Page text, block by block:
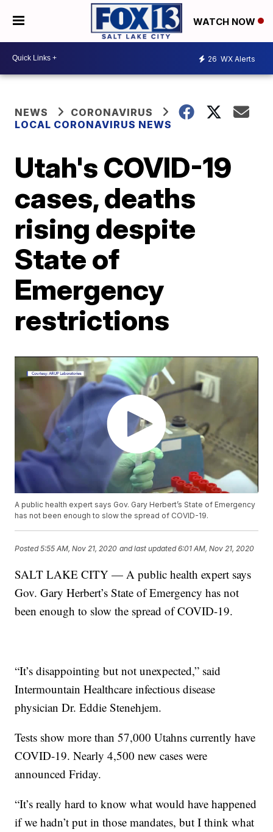
WATCH NOW
26 WX Alerts
NEWS
CORONAVIRUS
LOCAL CORONAVIRUS NEWS
Utah's COVID-19
cases, deaths
rising despite
State of
Emergency
restrictions
A public health expert says Gov. Gary Herbert’s State of Emergency
has not been enough to slow the spread of COVID-19.
Posted5:55 AM, Nov 21, 2020 and last updated 6:01 AM, Nov 21, 2020
SALT LAKE CITY — A public health expert says
Gov. Gary Herbert’s State of Emergency has not
been enough to slow the spread of COVID-19.
“It’s disappointing but not unexpected,” said
Intermountain Healthcare infectious disease
physician Dr. Eddie Stenehjem.
Tests show more than 57,000 Utahns currently have
COVID-19. Nearly 4,500 new cases were
announced Friday.
“It’s really hard to know what would have happened
if we hadn’t put in those mandates, but I think what